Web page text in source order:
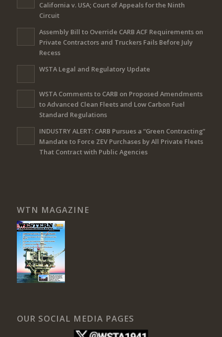
California v. USA; Court of Appeals for the Ninth
Circuit
Assembly Bill to Override CARB ACF Requirements on
Private Contractors and Truckers Fails Before July
Recess
WSTA Legal and Regulatory Update
WSTA Comments to CARB on Proposed Amendments
to Advanced Clean Fleets and Low Carbon Fuel
Standard Regulations
INDUSTRY ALERT: CARB Pursues a “Green Contracting”
Mandate to Force ZEV Purchases by All Private Fleets
That Contract with Public Agencies
WTN MAGAZINE
OUR SOCIAL MEDIA PAGES